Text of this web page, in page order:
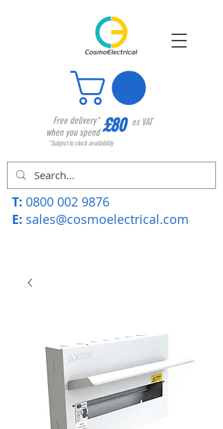
Free delivery*
when you spend£80 ex VAT
*Subject to stock availability
T: 0800 002 9876
E: sales@cosmoelectrical.com